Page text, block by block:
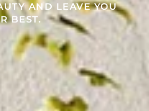
AND LEAVE YOU
BEST.